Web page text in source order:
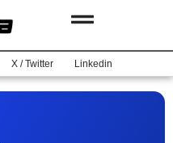
X / Twitter Linkedin